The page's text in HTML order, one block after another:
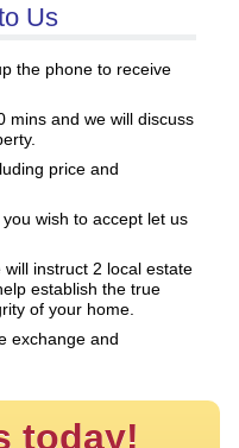
Us
the phone to receive
mins and we will discuss
price and
wish to accept let us
instruct 2 local estate
establish the true
of your home.
exchange and
today!